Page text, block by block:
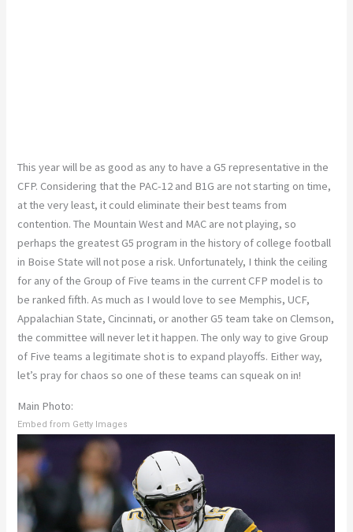
This year will be as good as any to have a G5 representative in the
CFP. Considering that the PAC-12 and B1G are not starting on time,
at the very least, it could eliminate their best teams from
contention. The Mountain West and MAC are not playing, so
perhaps the greatest G5 program in the history of college football
in Boise State will not pose a risk. Unfortunately, I think the ceiling
for any of the Group of Five teams in the current CFP model is to
be ranked fifth. As much as I would love to see Memphis, UCF,
Appalachian State, Cincinnati, or another G5 team take on Clemson,
the committee will never let it happen. The only way to give Group
of Five teams a legitimate shot is to expand playoffs. Either way,
let’s pray for chaos so one of these teams can squeak on in!
Main Photo:
Embed from Getty Images